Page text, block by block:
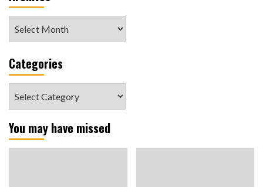
Categories
You may have missed